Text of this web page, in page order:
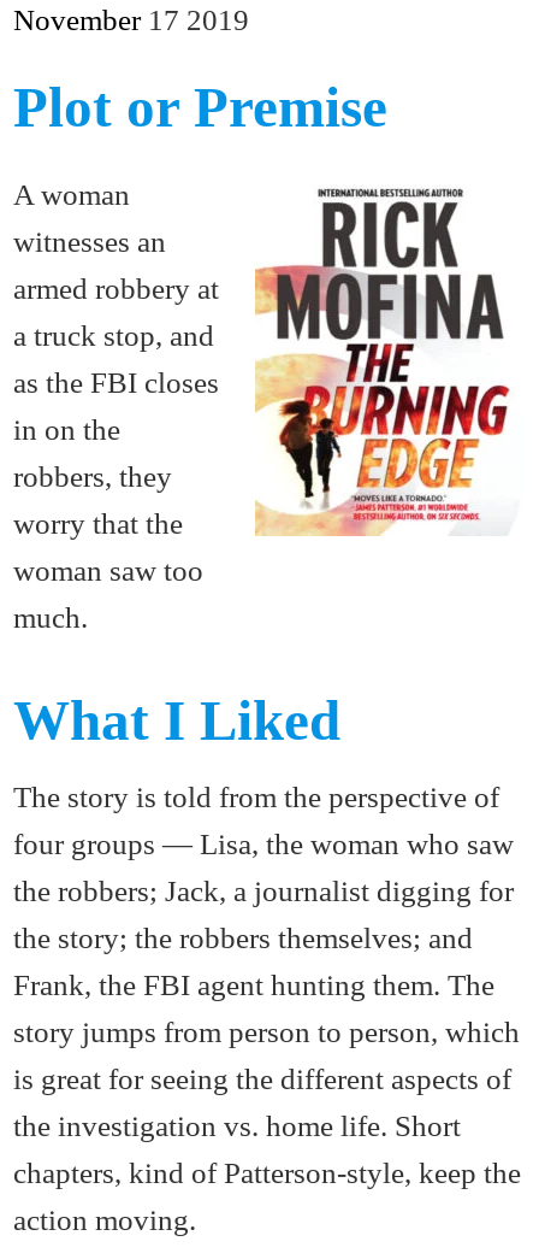
November 17 2019
Plot or Premise
A woman
witnesses an
armed robbery at
a truck stop, and
as the FBI closes
in on the
robbers, they
worry that the
woman saw too
much.
What I Liked
The story is told from the perspective of
four groups — Lisa, the woman who saw
the robbers; Jack, a journalist digging for
the story; the robbers themselves; and
Frank, the FBI agent hunting them. The
story jumps from person to person, which
is great for seeing the different aspects of
the investigation vs. home life. Short
chapters, kind of Patterson-style, keep the
action moving.